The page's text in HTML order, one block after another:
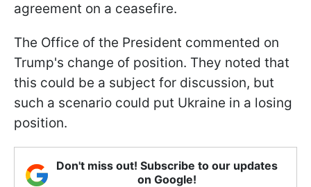
agreement on a ceasefire.
The Office of the President commented on
Trump's change of position. They noted that
this could be a subject for discussion, but
such a scenario could put Ukraine in a losing
position.
Don't miss out! Subscribe to our updates
on Google!